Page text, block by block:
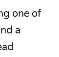
one of
a